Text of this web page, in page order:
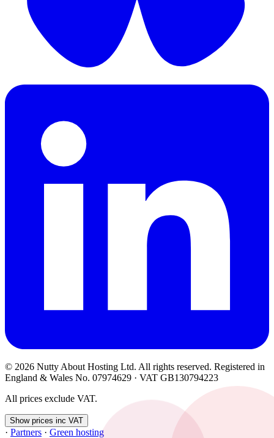
© 2026 Nutty About Hosting Ltd. All rights reserved. Registered in
England & Wales No. 07974629 · VAT GB130794223
All prices exclude VAT.
Show prices inc VAT
· Partners · Green hosting